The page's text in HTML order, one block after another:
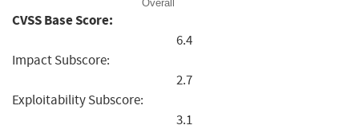
Overall
CVSS Base Score:
6.4
Impact Subscore:
2.7
Exploitability Subscore:
3.1